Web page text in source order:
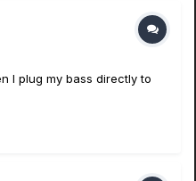
I plug my bass directly to